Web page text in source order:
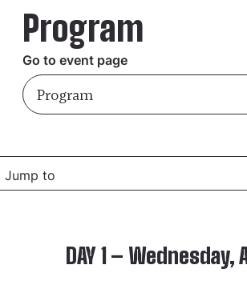
Program
Go to event page
Jump to
DAY 1 – Wednesday,